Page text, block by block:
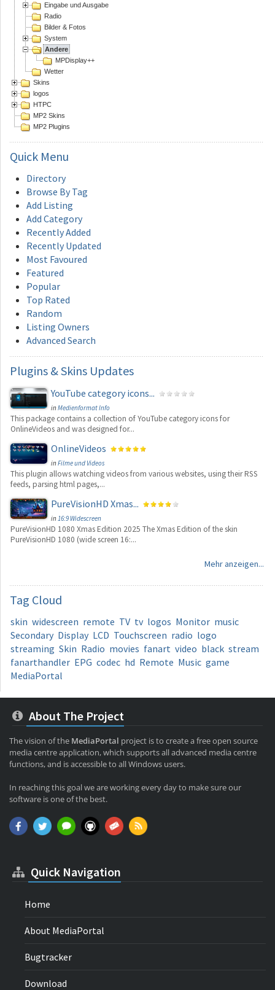
Eingabe und Ausgabe
Radio
Bilder & Fotos
System
Andere
MPDisplay++
Wetter
Skins
logos
HTPC
MP2 Skins
MP2 Plugins
Quick Menu
Directory
Browse By Tag
Add Listing
Add Category
Recently Added
Recently Updated
Most Favoured
Featured
Popular
Top Rated
Random
Listing Owners
Advanced Search
Plugins & Skins Updates
YouTube category icons...
inMedienformat Info
This package contains a collection of YouTube category icons for
OnlineVideos and was designed for...
OnlineVideos
inFilme und Videos
This plugin allows watching videos from various websites, using their RSS
feeds, parsing html pages,...
PureVisionHD Xmas...
in 16:9 Widescreen
PureVisionHD 1080 Xmas Edition 2025 The Xmas Edition of the skin
PureVisionHD 1080 (wide screen 16:...
Mehr anzeigen...
Tag Cloud
skin widescreen remote TV tv logos Monitor music
Secondary Display LCD Touchscreen radio logo
streaming Skin Radio movies fanart video black stream
fanarthandler EPG codec hd Remote Music game
MediaPortal
About The Project
The vision of the MediaPortal project is to create a free open source
media centre application, which supports all advanced media centre
functions, and is accessible to all Windows users.
In reaching this goal we are working every day to make sure our
software is one of the best.
Quick Navigation
Home
About MediaPortal
Bugtracker
Download